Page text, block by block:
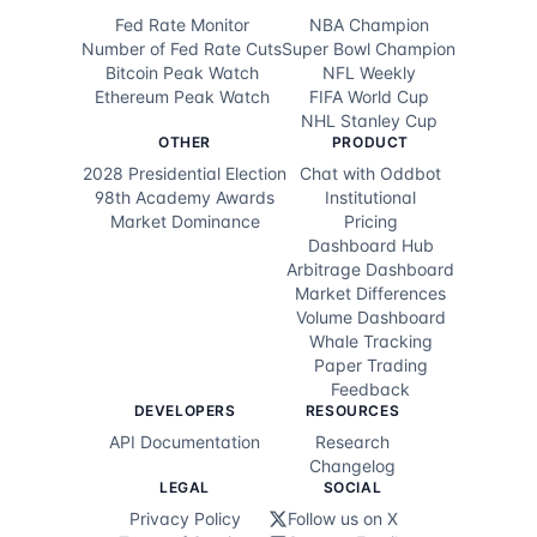
NO @99.8¢
@ 99.8¢
@ 99.8¢
$790 NO @99.8¢
NO @99.8¢
99.8¢ 30d ago
@ 99.8¢
@ 99.8¢
@99.8¢
@99.8¢
Fed Rate Monitor
Number of Fed Rate Cuts
Bitcoin Peak Watch
Ethereum Peak Watch
NBA Champion
Super Bowl Champion
NFL Weekly
FIFA World Cup
NHL Stanley Cup
OTHER
2028 Presidential Election
98th Academy Awards
Market Dominance
PRODUCT
Chat with Oddbot
Institutional
Pricing
Dashboard Hub
Arbitrage Dashboard
Market Differences
Volume Dashboard
Whale Tracking
Paper Trading
Feedback
DEVELOPERS
API Documentation
RESOURCES
Research
Changelog
LEGAL
Privacy Policy
SOCIAL
Follow us on X